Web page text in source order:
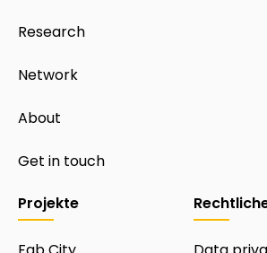
Research
Network
About
Get in touch
Projekte